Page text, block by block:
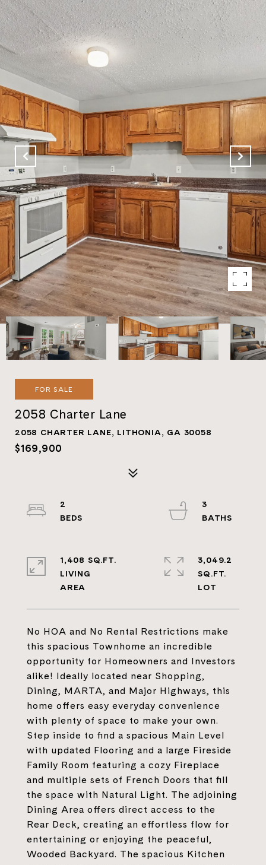
FOR SALE
2058 Charter Lane
2058 CHARTER LANE, LITHONIA, GA 30058
$169,900
No HOA and No Rental Restrictions make
this spacious Townhome an incredible
opportunity for Homeowners and Investors
alike! Ideally located near Shopping,
Dining, MARTA, and Major Highways, this
home offers easy everyday convenience
with plenty of space to make your own.
Step inside to find a spacious Main Level
with updated Flooring and a large Fireside
Family Room featuring a cozy Fireplace
and multiple sets of French Doors that fill
the space with Natural Light. The adjoining
Dining Area offers direct access to the
Rear Deck, creating an effortless flow for
entertaining or enjoying the peaceful,
Wooded Backyard. The spacious Kitchen
2
3
1,408 SQ.FT.
LIVING
3,049.2
SQ.FT.